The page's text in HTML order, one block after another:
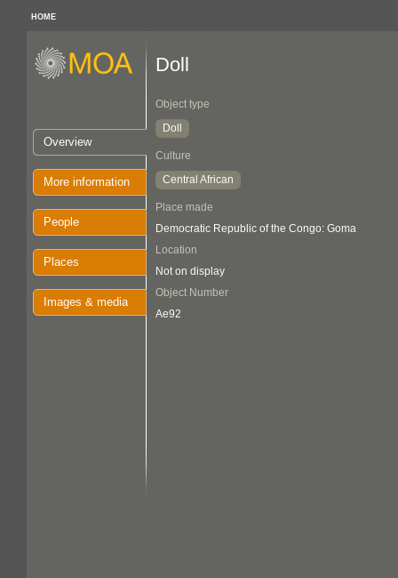
HOME
Overview
More information
People
Places
Images & media
Doll
Object type
Doll
Culture
Central African
Place made
Democratic Republic of the Congo: Goma
Location
Not on display
Object Number
Ae92